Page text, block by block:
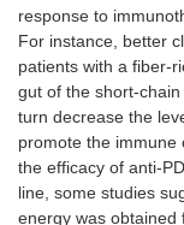
response to
For instance, better
patients with a fiber-
gut of the short-
turn decrease the
promote the immune
the efficacy of anti-
line, some studies
energy was obtained